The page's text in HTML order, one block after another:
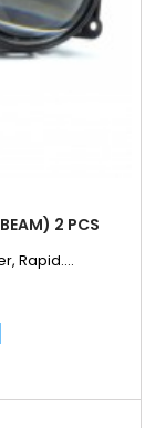
2 PCS
Rapid....